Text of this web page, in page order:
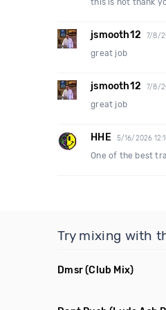
this is hot thank
jsmooth12 7/8/
great job
jsmooth12 7/8/
great job
HHE 5/16/2026
One of the best
Try mixing with
Dmsr(Club Mix)